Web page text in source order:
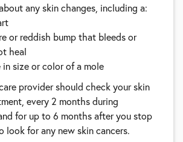
any skin changes, including a:
or reddish bump that bleeds or
heal
in size or color of a mole
provider should check your skin
every 2 months during
for up to 6 months after you stop
look for any new skin cancers.